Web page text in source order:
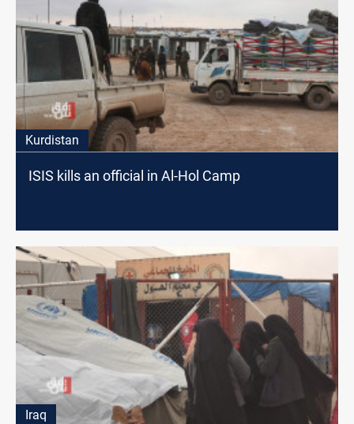
Kurdistan
ISIS kills an official in Al-Hol Camp
Iraq